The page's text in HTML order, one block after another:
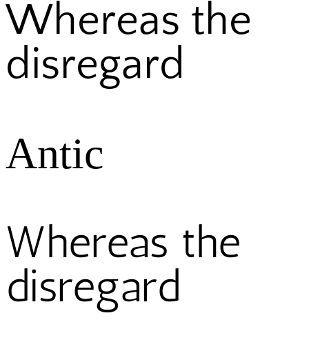
Whereas the
disregard
Antic
Whereas the
disregard